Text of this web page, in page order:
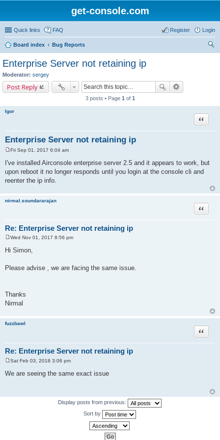
get-console.com
Quick links FAQ Login
Register
Board index
Bug Reports
Enterprise Server not retaining ip
Moderator: sergey
Post Reply
3 posts • Page 1 of 1
Igor
Enterprise Server not retaining ip
Quote
s
t
Fri Sep 01, 2017 6:04 am
I've installed Airconsole enterprise server 2.5 and it appears to work, but
upon reboot it no longer responds until you login at the console cli and
reenter the ip info.
nirmal.soundararajan
Re: Enterprise Server not retaining ip
Quote
Wed Nov 01, 2017 8:56 pm
Hi Simon,
Please advise , we are facing the same issue.
Thanks
Nirmal
fuzzbawl
Re: Enterprise Server not retaining ip
Quote
o
s
Sat Feb 03, 2018 3:06 pm
We are seeing the same exact issue
Display posts from previous:
Sort by